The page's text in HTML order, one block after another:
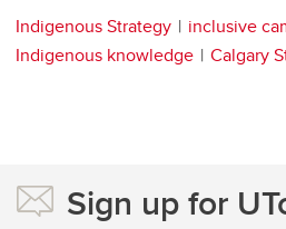
Indigenous Strategy
inclusive
Indigenous knowledge
Calgary
Sign up for